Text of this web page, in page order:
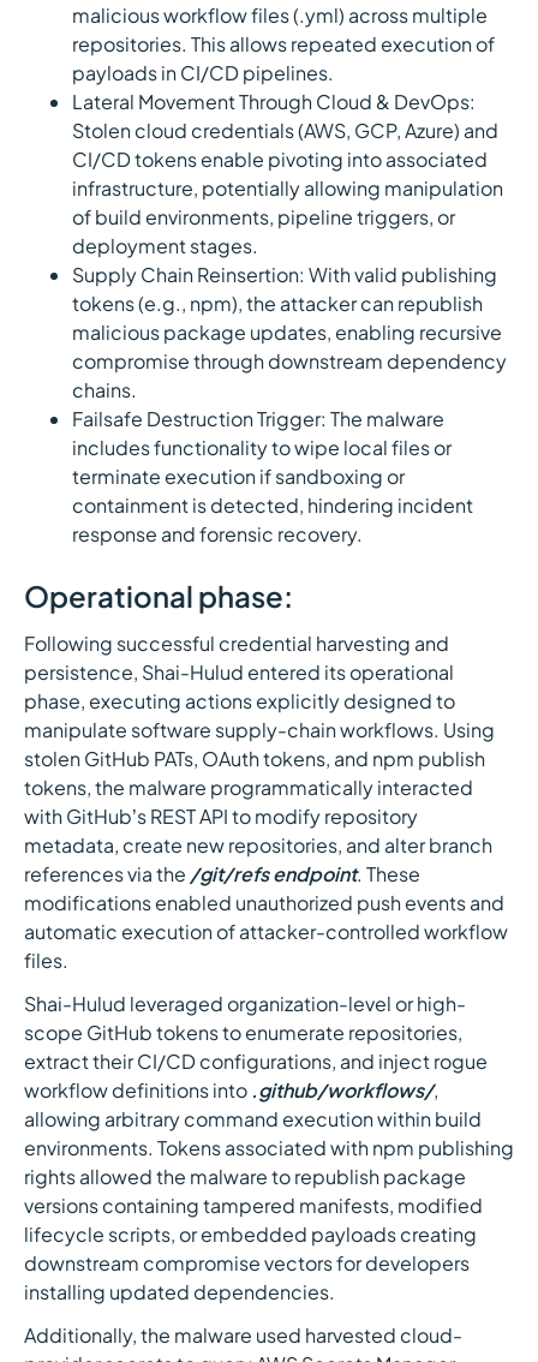
malicious workflow files (.yml) across multiple
repositories. This allows repeated execution of
payloads in CI/CD pipelines.
Lateral Movement Through Cloud & DevOps:
Stolen cloud credentials (AWS, GCP, Azure) and
CI/CD tokens enable pivoting into associated
infrastructure, potentially allowing manipulation
of build environments, pipeline triggers, or
deployment stages.
Supply Chain Reinsertion: With valid publishing
tokens (e.g., npm), the attacker can republish
malicious package updates, enabling recursive
compromise through downstream dependency
chains.
Failsafe Destruction Trigger: The malware
includes functionality to wipe local files or
terminate execution if sandboxing or
containment is detected, hindering incident
response and forensic recovery.
Operational phase:
Following successful credential harvesting and
persistence, Shai-Hulud entered its operational
phase, executing actions explicitly designed to
manipulate software supply-chain workflows. Using
stolen GitHub PATs, OAuth tokens, and npm publish
tokens, the malware programmatically interacted
with GitHub’s REST API to modify repository
metadata, create new repositories, and alter branch
references via the /git/refs endpoint. These
modifications enabled unauthorized push events and
automatic execution of attacker-controlled workflow
files.
Shai-Hulud leveraged organization-level or high-
scope GitHub tokens to enumerate repositories,
extract their CI/CD configurations, and inject rogue
workflow definitions into .github/workflows/,
allowing arbitrary command execution within build
environments. Tokens associated with npm publishing
rights allowed the malware to republish package
versions containing tampered manifests, modified
lifecycle scripts, or embedded payloads creating
downstream compromise vectors for developers
installing updated dependencies.
Additionally, the malware used harvested cloud-